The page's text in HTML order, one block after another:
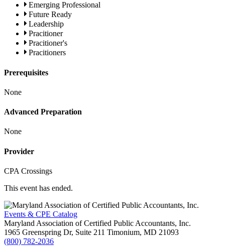
Emerging Professional
Future Ready
Leadership
Pracitioner
Pracitioner's
Pracitioners
Prerequisites
None
Advanced Preparation
None
Provider
CPA Crossings
This event has ended.
Events & CPE Catalog
Maryland Association of Certified Public Accountants, Inc.
1965 Greenspring Dr, Suite 211 Timonium, MD 21093
(800) 782-2036